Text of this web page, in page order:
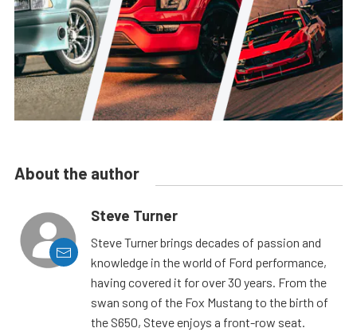
About the author
Steve Turner
Steve Turner brings decades of passion and
knowledge in the world of Ford performance,
having covered it for over 30 years. From the
swan song of the Fox Mustang to the birth of
the S650, Steve enjoys a front-row seat.